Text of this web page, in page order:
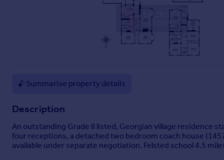
Overseas blog
Overseas
All countries
Spain
Summarise property details
Description
An outstanding Grade II listed, Georgian village residence
four receptions, a detached two bedroom coach house
available under separate negotiation. Felsted school 4.5